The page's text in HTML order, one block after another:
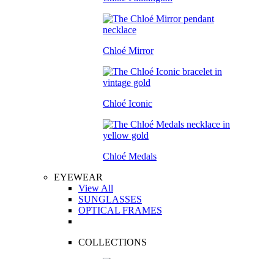
Chloé Mirror
Chloé Iconic
Chloé Medals
EYEWEAR
View All
SUNGLASSES
OPTICAL FRAMES
COLLECTIONS